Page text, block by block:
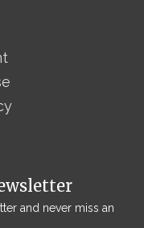
and never miss an